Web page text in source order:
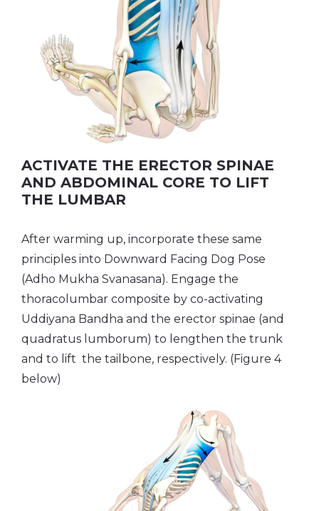
ACTIVATE THE ERECTOR SPINAE
AND ABDOMINAL CORE TO LIFT
THE LUMBAR
After warming up, incorporate these same
principles into Downward Facing Dog Pose
(Adho Mukha Svanasana). Engage the
thoracolumbar composite by co-activating
Uddiyana Bandha and the erector spinae (and
quadratus lumborum) to lengthen the trunk
and to lift the tailbone, respectively. (Figure 4
below)